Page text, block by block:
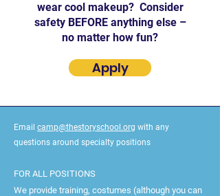
wear cool makeup? Consider
safety BEFORE anything else –
no matter how fun?
Apply
Email camp@thestoryschool.org with any
questions around specialty positions
FOR ALL POSITIONS
We provide training, costumes (although you can